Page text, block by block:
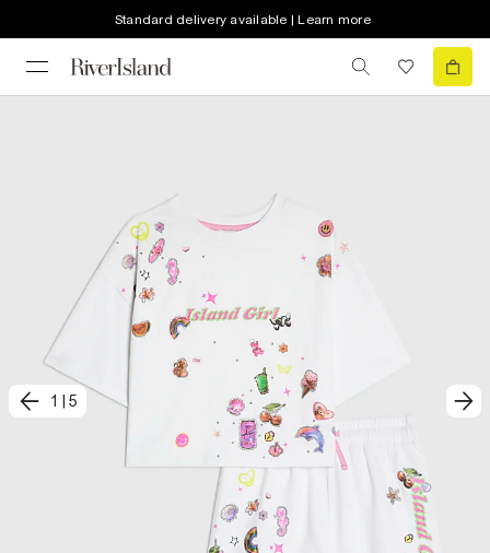
Standard delivery available | Learn more
1 5